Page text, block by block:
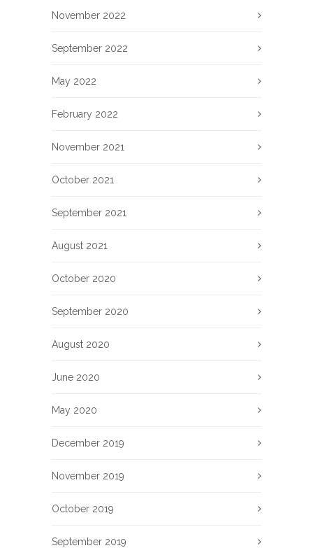
November 2022
September 2022
May 2022
February 2022
November 2021
October 2021
September 2021
August 2021
October 2020
September 2020
August 2020
June 2020
May 2020
December 2019
November 2019
October 2019
September 2019